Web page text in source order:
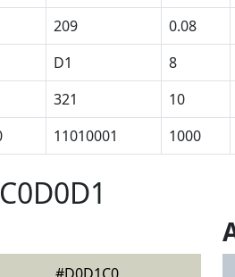
209 0.08
D1 8
321 10
11010001 1000